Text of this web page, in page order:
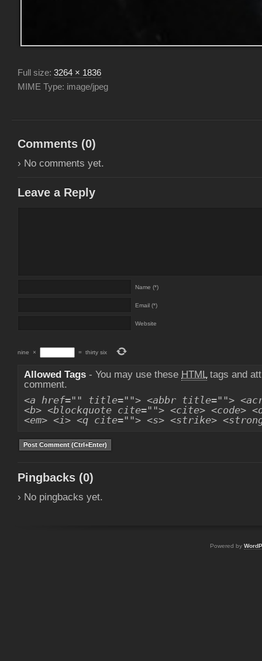
Full size: 3264 × 1836
MIME Type: image/jpeg
Comments (0)
› No comments yet.
Leave a Reply
Name (*)
Email (*)
Website
nine × = thirty six
Allowed Tags - You may use these HTMLtags and
comment.
<a href="" title=""> <abbr title="">
<b> <blockquote cite=""> <cite> <code>
<em> <i> <q cite=""> <s> <strike>
Pingbacks (0)
› No pingbacks yet.
Powered by